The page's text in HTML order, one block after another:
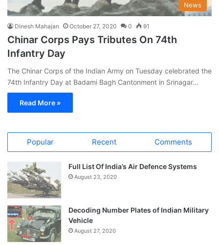
News
Dinesh Mahajan October 27, 2020 0 91
Chinar Corps Pays Tributes On 74th
Infantry Day
The Chinar Corps of the Indian Army on Tuesday celebrated the
74th Infantry Day at Badami Bagh Cantonment in Srinagar…
Read More »
Popular Recent Comments
Full List Of India’s Air Defence Systems
August 23, 2020
Decoding Number Plates of Indian Military
Vehicle
August 27, 2020